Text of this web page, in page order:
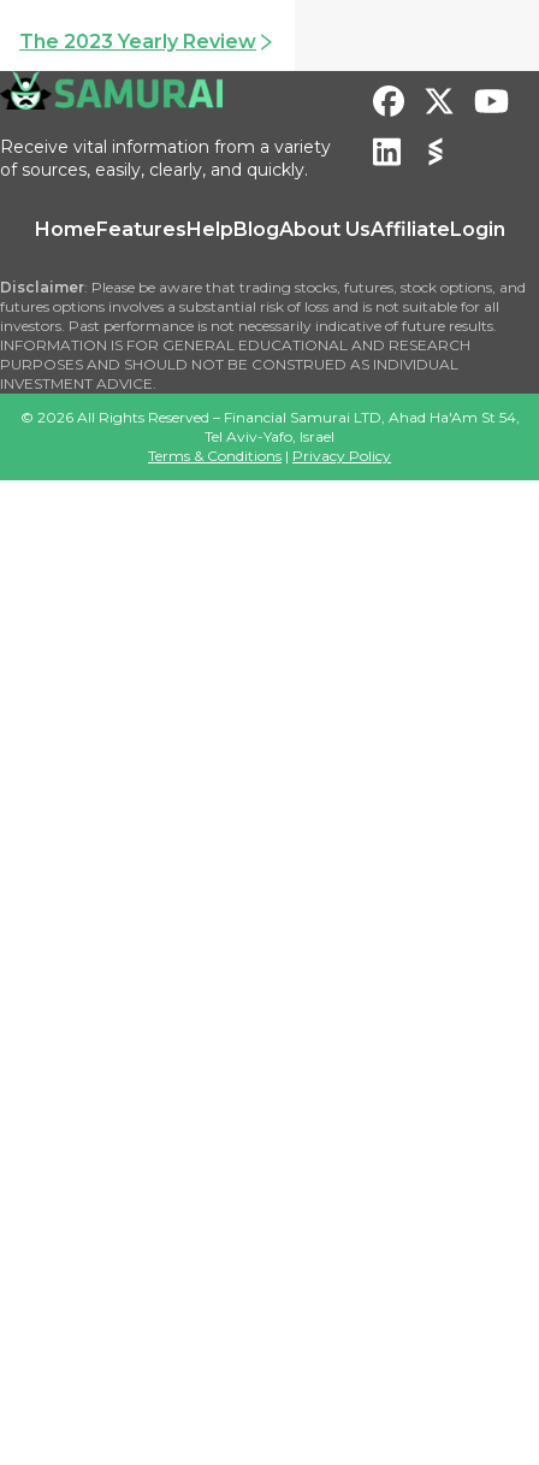
The 2023 Yearly Review
Receive vital information from a variety
of sources, easily, clearly, and quickly.
HomeFeaturesHelpBlogAbout UsAffiliateLogin
Disclaimer: Please be aware that trading stocks, futures, stock options, and
futures options involves a substantial risk of loss and is not suitable for all
investors. Past performance is not necessarily indicative of future results.
INFORMATION IS FOR GENERAL EDUCATIONAL AND RESEARCH
PURPOSES AND SHOULD NOT BE CONSTRUED AS INDIVIDUAL
INVESTMENT ADVICE.
© 2026All Rights Reserved – Financial Samurai LTD, Ahad Ha'Am St 54,
Tel Aviv-Yafo, Israel
Terms & Conditions | Privacy Policy